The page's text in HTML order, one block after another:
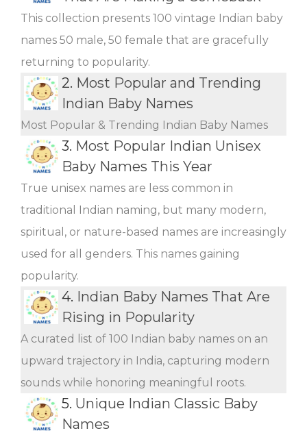
This collection presents 100 vintage Indian baby
names 50 male, 50 female that are gracefully
returning to popularity.
2. Most Popular and Trending
Indian Baby Names
Most Popular & Trending Indian Baby Names
3. Most Popular Indian Unisex
Baby Names This Year
True unisex names are less common in
traditional Indian naming, but many modern,
spiritual, or nature-based names are increasingly
used for all genders. This names gaining
popularity.
4. Indian Baby Names That Are
Rising in Popularity
A curated list of 100 Indian baby names on an
upward trajectory in India, capturing modern
sounds while honoring meaningful roots.
5. Unique Indian Classic Baby
Names